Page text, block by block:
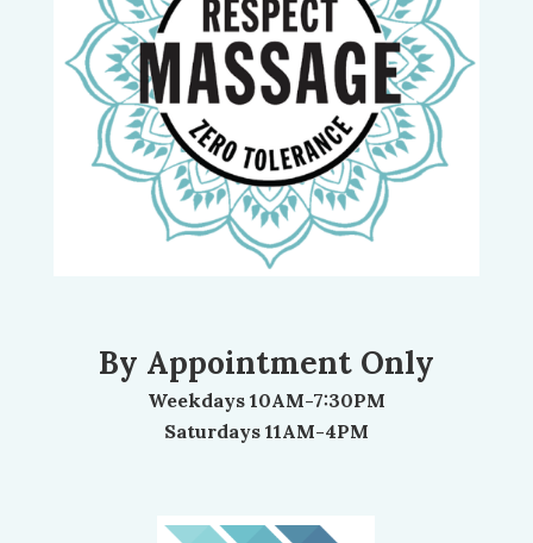
By Appointment Only
Weekdays 10AM-7:30PM
Saturdays 11AM-4PM